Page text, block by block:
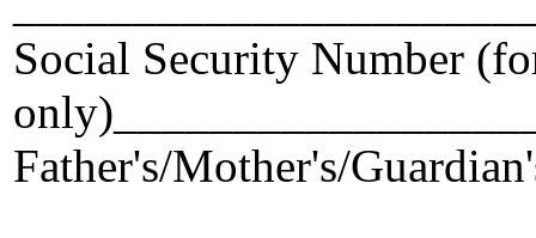
Social Security Number
Father's/Mother's/